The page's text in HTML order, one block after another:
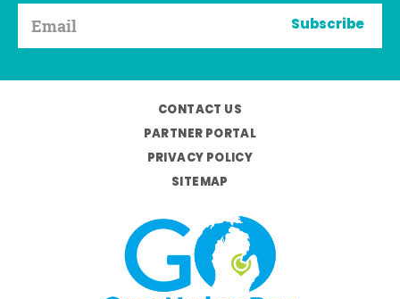
Subscribe
CONTACT US
PARTNER PORTAL
PRIVACY POLICY
SITEMAP